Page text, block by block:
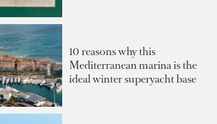
10 reasons why this
Mediterranean marina is the
ideal winter superyacht base